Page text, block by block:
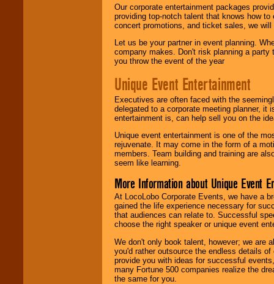
Our corporate entertainment packages
providing top-notch talent that knows how
concert promotions, and ticket sales, we
Let us be your partner in event planning.
company makes. Don't risk planning a
you throw the event of the year
Unique Event Entertainment
Executives are often faced with the
delegated to a corporate meeting planner,
entertainment is, can help sell you on the
Unique event entertainment is one of the
rejuvenate. It may come in the form of a
members. Team building and training are
seem like learning.
More Information about Unique Event
At LocoLobo Corporate Events, we have a
gained the life experience necessary for
that audiences can relate to. Successful
choose the right speaker or unique event
We don't only book talent, however; we are
you'd rather outsource the endless details
provide you with ideas for successful
many Fortune 500 companies realize the
the same for you.